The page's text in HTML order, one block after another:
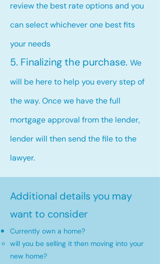
review the best rate options and you
can select whichever one best fits
your needs
5. Finalizing the purchase. We
will be here to help you every step of
the way. Once we have the full
mortgage approval from the lender,
lender will then send the file to the
lawyer.
Additional details you may
want to consider
Currently own a home?
will you be selling it then moving into your
new home?​